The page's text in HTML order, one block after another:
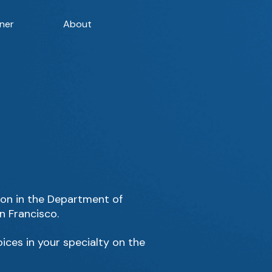
About
in the Department of
Francisco.
in your specialty on the